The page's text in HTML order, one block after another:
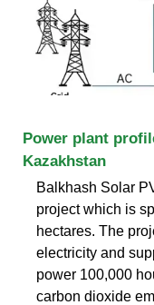
Power plant
Kazakhstan
Balkhash Solar
project which is
hectares. The
electricity and
power 100,000
carbon dioxide